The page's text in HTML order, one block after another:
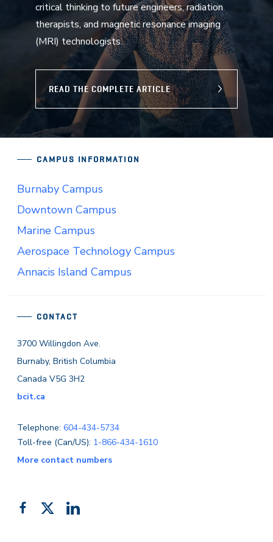
critical thinking to future engineers, radiation
therapists, and magnetic resonance imaging
(MRI) technologists.
READ THE COMPLETE ARTICLE
CONTACT
3700 Willingdon Ave.
Burnaby, British Columbia
Canada V5G 3H2
bcit.ca
Telephone: 604-434-5734
Toll-free (Can/US): 1-866-434-1610
More contact numbers
Like FollowAdd
CAMPUS INFORMATION
Burnaby Campus
Downtown Campus
Marine Campus
Aerospace Technology Campus
Annacis Island Campus